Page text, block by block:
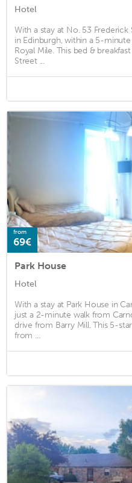
Hotel
With a stay at No. 53
in Edinburgh, within a 5-
Royal Mile. This bed &
Street ...
from
69€
Park House
Hotel
With a stay at Park House in
just a 2-minute walk from
drive from Barry Mill. This 5-
from ...